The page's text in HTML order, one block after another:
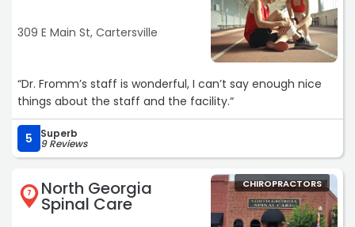
309 E Main St, Cartersville
“Dr. Fromm’s staff is wonderful, I can’t say enough nice
things about the staff and the facility.“
5 Superb
9 Reviews
7 North Georgia
Spinal Care
CHIROPRACTORS